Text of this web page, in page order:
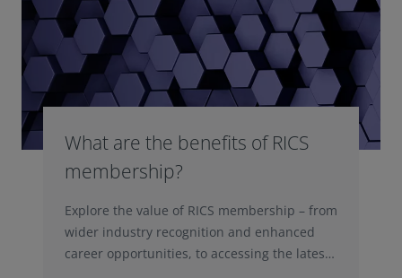
What are the benefits of RICS
membership?
Explore the value of RICS membership – from
wider industry recognition and enhanced
career opportunities, to accessing the latest